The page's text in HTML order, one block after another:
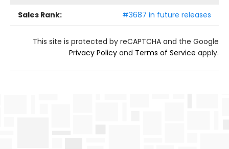
Sales Rank:
#3687 in future releases
This site is protected by reCAPTCHA and the Google
Privacy Policy and Terms of Service apply.